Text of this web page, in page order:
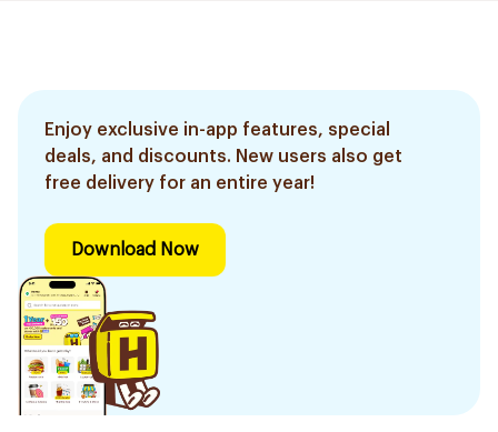
Enjoy exclusive in-app features, special
deals, and discounts. New users also get
free delivery for an entire year!
Download Now